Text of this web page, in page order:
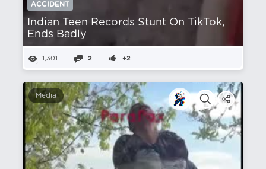
ACCIDENT
Indian Teen Records Stunt On TikTok,
Ends Badly
1,301 2 +2
Media